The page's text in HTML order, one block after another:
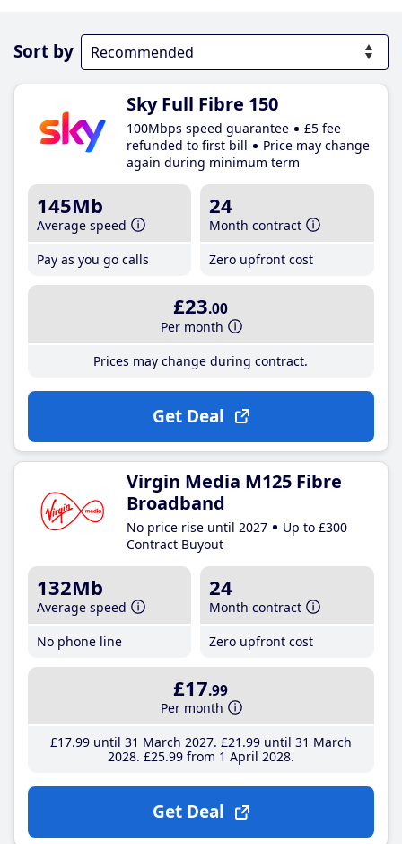
Sort by
Sky Full Fibre 150
100Mbps speed guarantee
£5 fee
refunded to first bill
Price may change
again during minimum term
145Mb
Average speed
Pay as you go calls
24
Month contract
Zero upfront cost
£23.00
Per month
Prices may change during contract.
Get Deal
Virgin Media M125 Fibre
Broadband
No price rise until 2027
Up to £300
Contract Buyout
132Mb
Average speed
No phone line
24
Month contract
Zero upfront cost
£17.99
Per month
£17.99until 31 March 2027 £21 .99until 31 March
2028 £25.99from 1 April 2028
Get Deal